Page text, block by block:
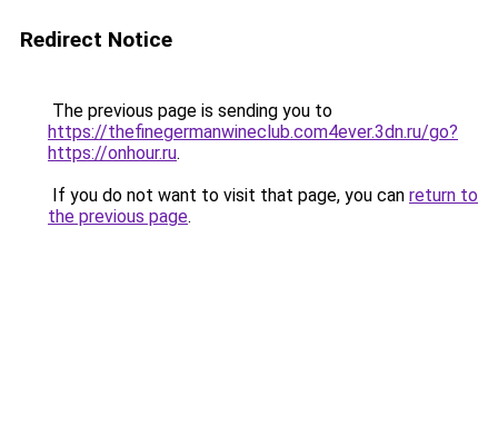
Redirect Notice
The previous page is sending you to
https://thefinegermanwineclub.com4ever.3dn.ru/go?
https://onhour.ru.
If you do not want to visit that page, you can return to
the previous page.